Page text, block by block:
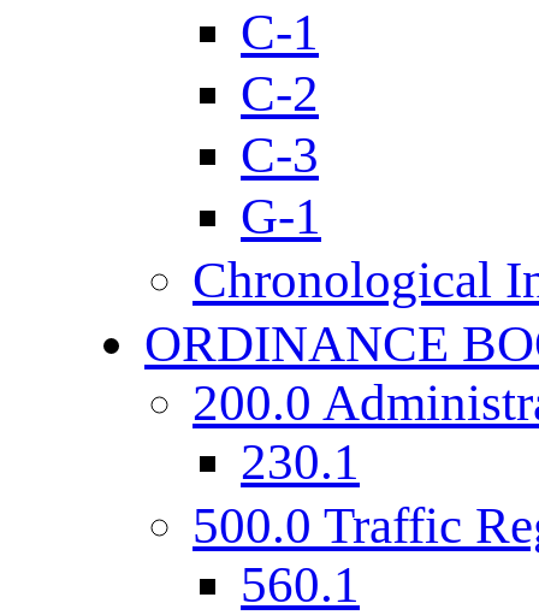
C-1
C-2
C-3
G-1
Chronological
ORDINANCE
200.0
230.1
500.0 Traffic
560.1